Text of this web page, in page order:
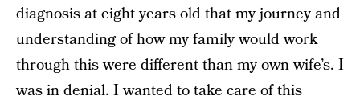
diagnosis at eight years old that my journey and
understanding of how my family would work
through this were different than my own wife’s. I
was in denial. I wanted to take care of this